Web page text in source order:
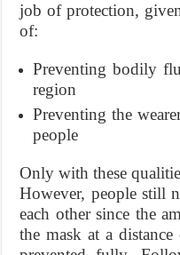
job of protection,
of:
Preventing bodily
region
Preventing the
people
Only with these
However, people still
each other since the
the mask at a